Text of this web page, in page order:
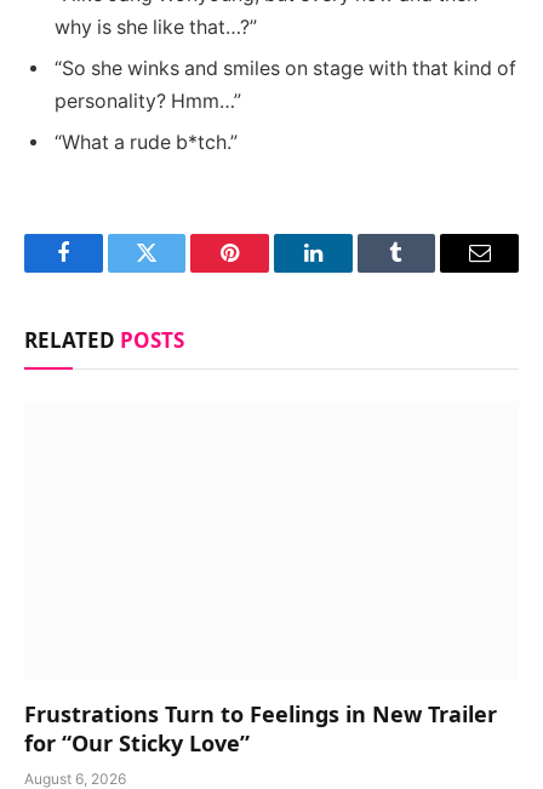
why is she like that…?”
“So she winks and smiles on stage with that kind of
personality? Hmm…”
“What a rude b*tch.”
FacebookTwitter Pinterest LinkedInTumblr Email
RELATED POSTS
Frustrations Turn to Feelings in New Trailer
for “Our Sticky Love”
August 6, 2026